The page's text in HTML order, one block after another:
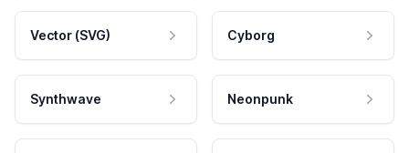
Vector (SVG) Cyborg
Synthwave Neonpunk